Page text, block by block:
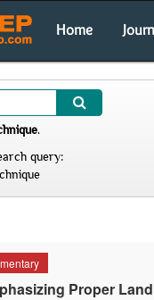
Home
.
query:
Proper